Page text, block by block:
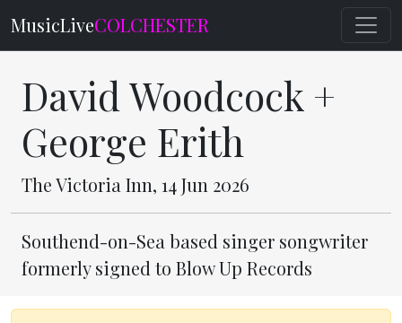
MusicLiveCOLCHESTER
David Woodcock +
George Erith
The Victoria Inn, 14 Jun 2026
Southend-on-Sea based singer songwriter
formerly signed to Blow Up Records